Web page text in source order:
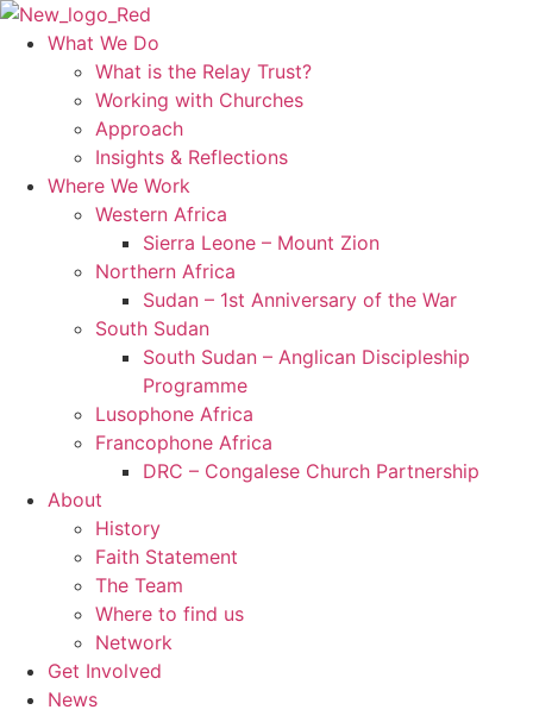
Skip
What We Do
What is the Relay Trust?
Working with Churches
Approach
Insights & Reflections
Where We Work
Western Africa
Sierra Leone – Mount Zion
Northern Africa
Sudan – 1st Anniversary of the War
South Sudan
South Sudan – Anglican Discipleship
Programme
Lusophone Africa
Francophone Africa
DRC – Congalese Church Partnership
About
History
Faith Statement
The Team
Where to find us
Network
Get Involved
News